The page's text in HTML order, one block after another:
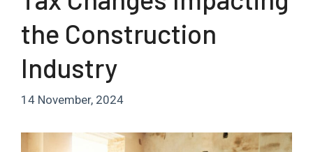
the Construction
Industry
14 November, 2024